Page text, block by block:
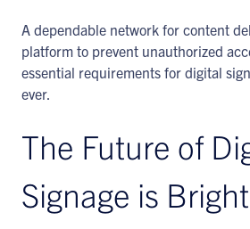
A dependable network for content
platform to prevent unauthorized
essential requirements for digital
ever.
The Future of
Signage is Bright